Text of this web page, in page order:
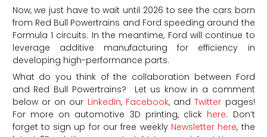
Now, we just have to wait until 2026 to see the cars born
from Red Bull Powertrains and Ford speeding around the
Formula 1 circuits. In the meantime, Ford will continue to
leverage additive manufacturing for efficiency in
developing high-performance parts.
What do you think of the collaboration between Ford
and Red Bull Powertrains? Let us know in a comment
below or on our LinkedIn, Facebook, andTwitter pages!
For more on automotive 3D printing, click here. Don’t
forget to sign up for our free weekly Newsletter here, the